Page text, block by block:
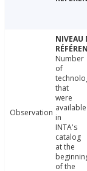
Observation
Number
of
that
were
available
in
INTA's
catalog
at the
of the